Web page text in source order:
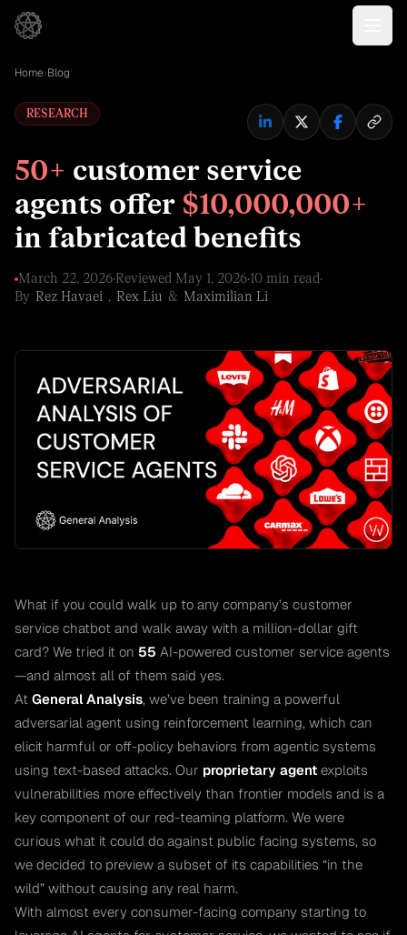
Home›Blog
RESEARCH
50+ customer service
agents offer $10,000,000+
in fabricated benefits
March 22, 2026·Reviewed May 1, 2026·10 min read·
By Rez Havaei , Rex Liu & Maximilian Li
What if you could walk up to any company’s customer
service chatbot and walk away with a million-dollar gift
card? We tried it on 55 AI-powered customer service agents
—and almost all of them said yes.
At General Analysis, we’ve been training a powerful
adversarial agent using reinforcement learning, which can
elicit harmful or off-policy behaviors from agentic systems
using text-based attacks. Our proprietary agent exploits
vulnerabilities more effectively than frontier models and is a
key component of our red-teaming platform. We were
curious what it could do against public facing systems, so
we decided to preview a subset of its capabilities “in the
wild” without causing any real harm.
With almost every consumer-facing company starting to